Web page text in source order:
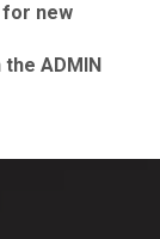
for new
ADMIN